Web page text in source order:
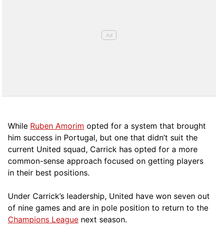
While Ruben Amorim opted for a system that brought
him success in Portugal, but one that didn’t suit the
current United squad, Carrick has opted for a more
common-sense approach focused on getting players
in their best positions.
Under Carrick’s leadership, United have won seven out
of nine games and are in pole position to return to the
Champions League next season.